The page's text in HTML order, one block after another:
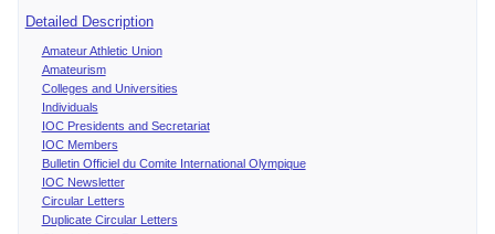
Detailed Description
Amateur Athletic Union
Amateurism
Colleges and Universities
Individuals
IOC Presidents and Secretariat
IOC Members
Bulletin Officiel du Comite International Olympique
IOC Newsletter
Circular Letters
Duplicate Circular Letters